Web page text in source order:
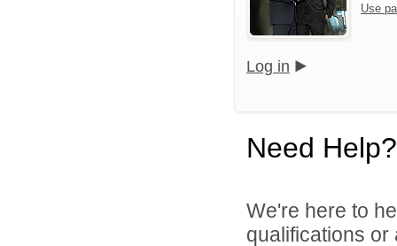
Use
Log in
Need Help?
We're here to
qualifications